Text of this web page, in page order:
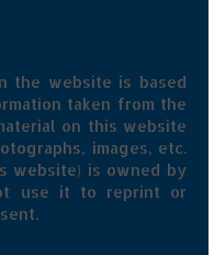
the website is based
taken from the
on this website
images, etc.
website) is owned by
use it to reprint or